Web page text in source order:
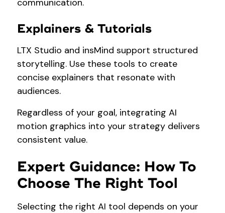
Explainers & Tutorials
LTX Studio and insMind support structured
storytelling. Use these tools to create
concise explainers that resonate with
audiences.
Regardless of your goal, integrating AI
motion graphics into your strategy delivers
consistent value.
Expert Guidance: How To
Choose The Right Tool
Selecting the right AI tool depends on your